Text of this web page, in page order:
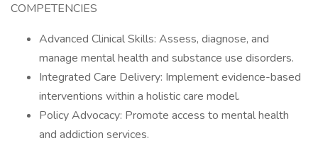
COMPETENCIES
Advanced Clinical Skills: Assess, diagnose, and
manage mental health and substance use disorders.
Integrated Care Delivery: Implement evidence-based
interventions within a holistic care model.
Policy Advocacy: Promote access to mental health
and addiction services.